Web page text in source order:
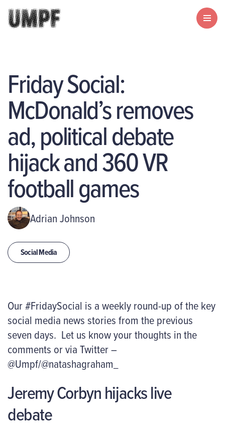
Friday Social:
McDonald’s removes
ad, political debate
hijack and 360 VR
football games
Adrian Johnson
Social Media
Our #FridaySocial is a weekly round-up of the key
social media news stories from the previous
seven days. Let us know your thoughts in the
comments or via Twitter –
@Umpf/@natashagraham_
Jeremy Corbyn hijacks live
debate